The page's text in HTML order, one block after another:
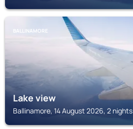
BALLINAMORE
Lake view
Ballinamore, 14 August 2026, 2 nights